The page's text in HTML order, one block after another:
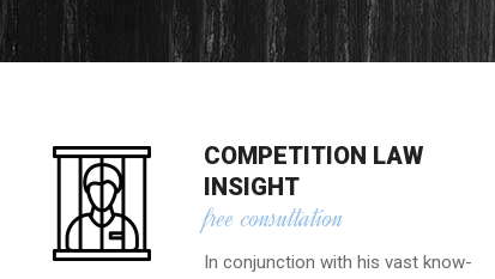
COMPETITION LAW
INSIGHT
free consultation
In conjunction with his vast know-